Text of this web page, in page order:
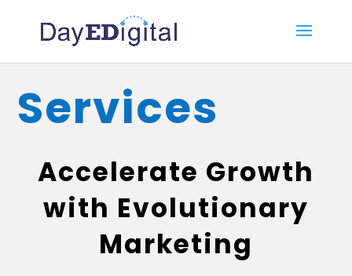
Services
Accelerate Growth
with Evolutionary
Marketing